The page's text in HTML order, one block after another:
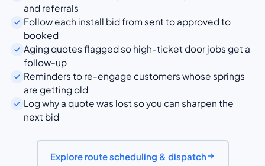
and referrals
Follow each install bid from sent to approved to
booked
Aging quotes flagged so high-ticket door jobs get a
follow-up
Reminders to re-engage customers whose springs
are getting old
Log why a quote was lost so you can sharpen the
next bid
Explore route scheduling & dispatch